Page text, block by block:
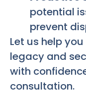
potential
prevent
Let us help
legacy and
with
consultation.